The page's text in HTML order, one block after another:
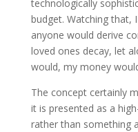
technologically
budget. Watching that,
anyone would derive
loved ones decay, let
would, my money
The concept certainly
it is presented as a
rather than something